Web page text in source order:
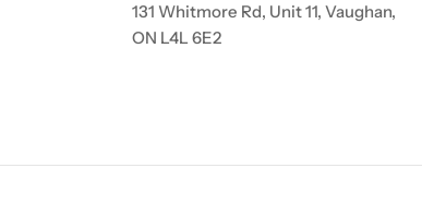
131 Whitmore Rd, Unit 11, Vaughan,
ON L4L 6E2